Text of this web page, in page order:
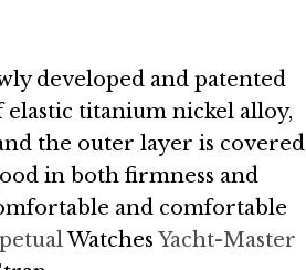
developed and patented
titanium nickel alloy,
the outer layer is covered
in both firmness and
and comfortable
WatchesYacht-Master